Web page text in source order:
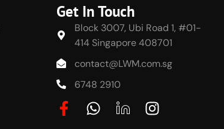
Get In Touch
Block 3007, Ubi Road 1, #01-
414 Singapore 408701
contact@LWM.com.sg
6748 2910
F
a
W
h k
I
n